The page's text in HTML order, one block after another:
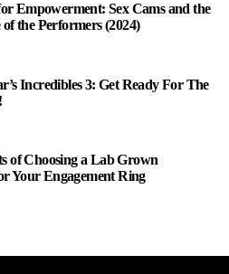
Empowerment: Sex Cams and the
of the Performers (2024)
Incredibles 3: Get Ready For The
of Choosing a Lab Grown
Your Engagement Ring